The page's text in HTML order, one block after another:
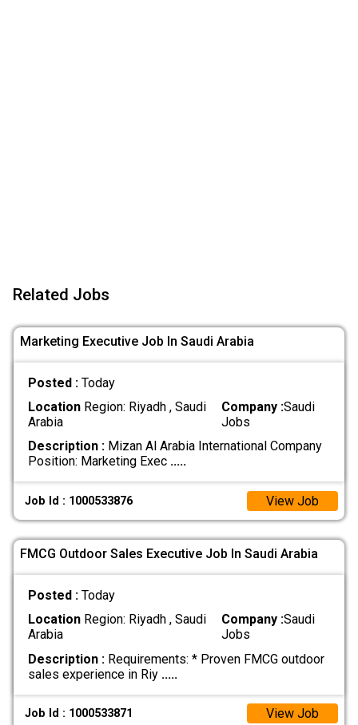
Related Jobs
Marketing Executive Job In Saudi Arabia
Posted : Today
LocationRegion: Riyadh , Saudi
Arabia
Company :Saudi
Jobs
Description :Mizan Al Arabia International Company
Position: Marketing Exec .....
Job Id : 1000533876 View Job
FMCG Outdoor Sales Executive Job In Saudi Arabia
Posted : Today
LocationRegion: Riyadh , Saudi
Arabia
Company :Saudi
Jobs
Description :Requirements: * Proven FMCG outdoor
sales experience in Riy .....
Job Id : 1000533871 View Job